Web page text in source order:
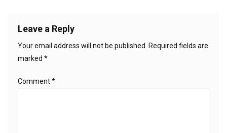
Leave a Reply
Your email address will not be published. Required fields are
marked *
Comment*